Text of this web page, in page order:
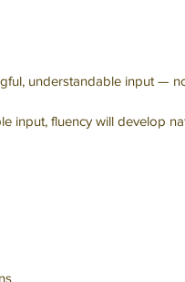
understandable input —
input, fluency will develop